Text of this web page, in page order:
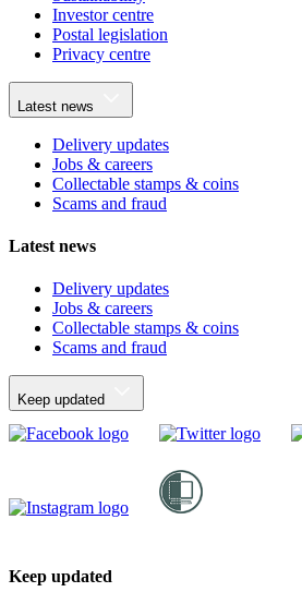
Investor centre
Postal legislation
Privacy centre
Latest news
Delivery updates
Jobs & careers
Collectable stamps & coins
Scams and fraud
Latest news
Delivery updates
Jobs & careers
Collectable stamps & coins
Scams and fraud
Keep updated
Keep updated